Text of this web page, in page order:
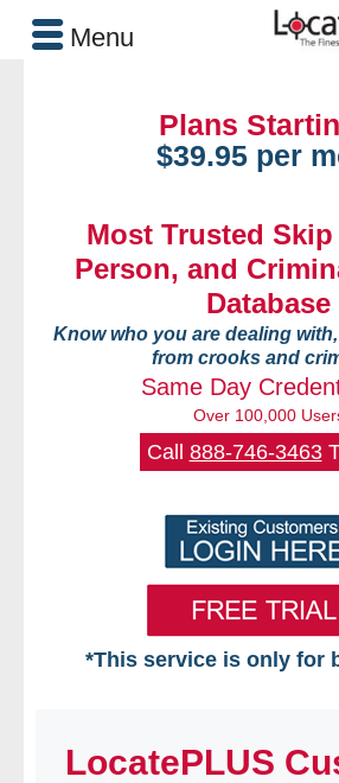
Plans
$39.95 per
Most Trusted
Person, and
Database
Know who you are dealing
from crooks and
Same Day
Over 100,000
Call 888-746-3463
*This service is only for
Free VIP Services
LocatePLUS
Menu